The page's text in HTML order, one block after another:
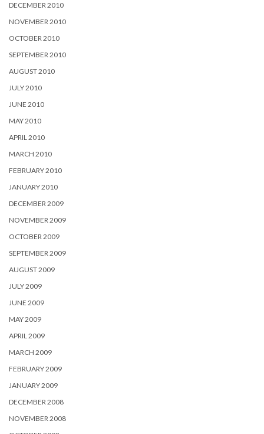
DECEMBER 2010
NOVEMBER 2010
OCTOBER 2010
SEPTEMBER 2010
AUGUST 2010
JULY 2010
JUNE 2010
MAY 2010
APRIL 2010
MARCH 2010
FEBRUARY 2010
JANUARY 2010
DECEMBER 2009
NOVEMBER 2009
OCTOBER 2009
SEPTEMBER 2009
AUGUST 2009
JULY 2009
JUNE 2009
MAY 2009
APRIL 2009
MARCH 2009
FEBRUARY 2009
JANUARY 2009
DECEMBER 2008
NOVEMBER 2008